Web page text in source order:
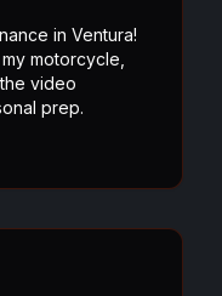
in Ventura!
motorcycle,
video
prep.